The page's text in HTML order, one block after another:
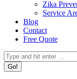
Zika
Service
Blog
Contact
Free Quote
Search: